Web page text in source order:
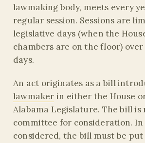
lawmaking body, meets every
regular session. Sessions are
legislative days (when the
chambers are on the floor) over
days.
An act originates as a bill
lawmaker in either the House
Alabama Legislature. The bill
committee for consideration.
considered, the bill must be